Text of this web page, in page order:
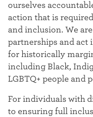
ourselves
action that is
and inclusion. We
partnerships and
for historically
including Black,
LGBTQ+ people and
For individuals with
to ensuring full